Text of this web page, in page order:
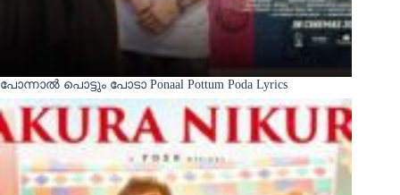
പോന്നാൽ പൊട്ടും പോടാ Ponaal Pottum Poda Lyrics